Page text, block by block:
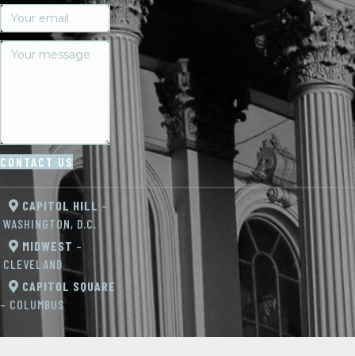
CONTACT US
CAPITOL HILL –
WASHINGTON, D.C.
MIDWEST –
CLEVELAND
CAPITOL SQUARE
– COLUMBUS